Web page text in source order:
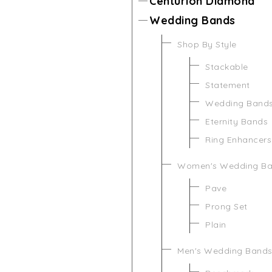
Wedding Bands
Shop By Style
Stackable
Statement
Wedding Bands
Eternity Bands
Ring Enhancers
Women's Wedding
Pave
Prong Set
Plain
Men's Wedding Bands